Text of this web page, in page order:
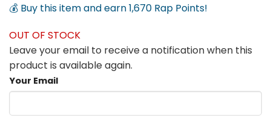
💰 Buy this item and earn 1,670 Rap Points!
OUT OF STOCK
Leave your email to receive a notification when this
product is available again.
Your Email